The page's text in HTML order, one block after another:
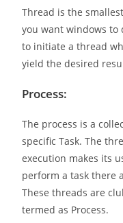
Thread is the
you want windows to
to initiate a thread
yield the desired
Process:
The process is a
specific Task. The
execution makes its
perform a task there
These threads are
termed as Process.